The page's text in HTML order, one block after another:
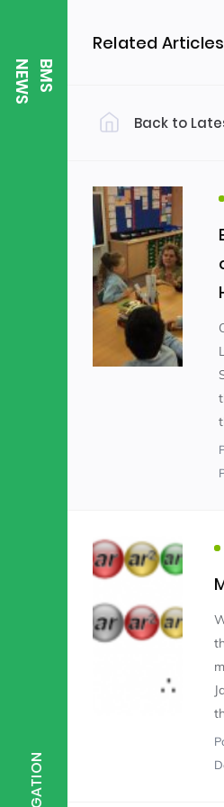
B
M
S
N
E
W
S
Related Articles
Filter by Category
Uncategorized
Student of
Word of the
Scientist of
Design &
Mind to be
Back to